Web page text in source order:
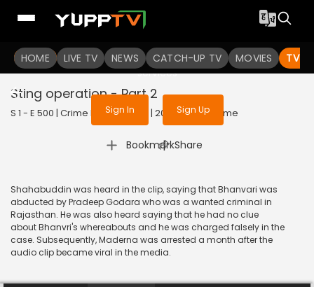
HOME LIVE TV NEWS CATCH-UP TV MOVIES TV
To get access to watch the
Sign in to enjoy uninterrupted
services
Sign In Sign Up
Sting operation - Part 2
S 1 - E 500 | Crime Patrol Satark | 2015 | HINDI | Crime
Bookmark
| Share
Shahabuddin was heard in the clip, saying that Bhanvari was
abducted by Pradeep Godara who was a wanted criminal in
Rajasthan. He was also heard saying that he had no clue
about Bhanvri's whereabouts and he was charged falsely in the
case. Subsequently, Maderna was arrested a month after the
audio clip became viral in the media.